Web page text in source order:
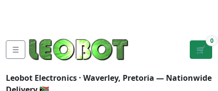
☰ 🛒
0
Leobot Electronics · Waverley, Pretoria — Nationwide